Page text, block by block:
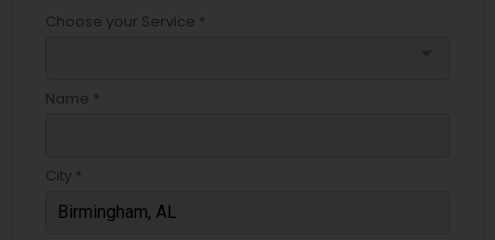
Choose your Service *
Name *
City *